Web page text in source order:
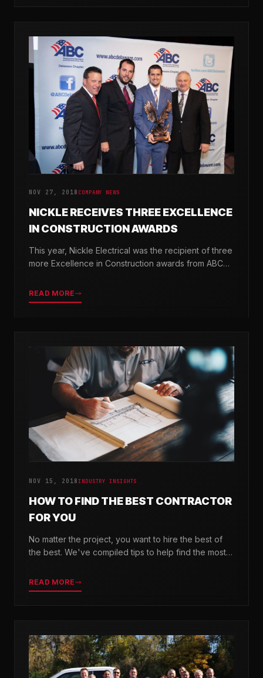
NOV 27, 2018 COMPANY NEWS
NICKLE RECEIVES THREE EXCELLENCE
IN CONSTRUCTION AWARDS
This year, Nickle Electrical was the recipient of three
more Excellence in Construction awards from ABC
READ MORE
NOV 15, 2018INDUSTRY INSIGHTS
HOW TO FIND THE BEST CONTRACTOR
FOR YOU
No matter the project, you want to hire the best of
the best. We've compiled tips to help find the most
READ MORE